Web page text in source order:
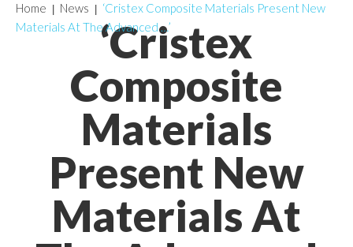
‘Cristex
Composite
Materials
Present New
Materials At
Home News
‘Cristex Composite Materials Present New
Materials At The Advanced …’